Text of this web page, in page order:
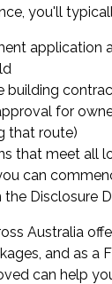
you'll
application
building
for
that route)
that meet all
can
Disclosure
Australia
and as a
can help